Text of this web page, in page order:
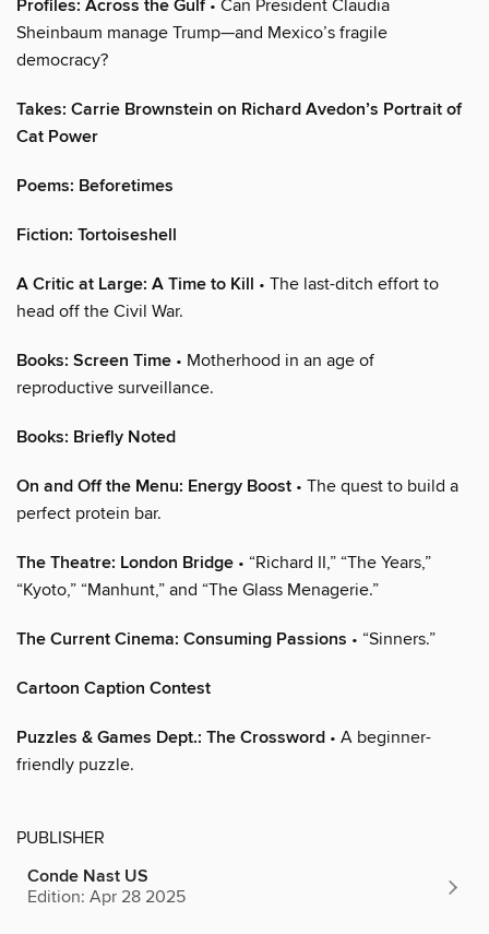
Profiles: Across the Gulf• Can President Claudia
Sheinbaum manage Trump—and Mexico’s fragile
democracy?
Takes: Carrie Brownstein on Richard Avedon’s Portrait of
Cat Power
Poems: Beforetimes
Fiction: Tortoiseshell
A Critic at Large: A Time to Kill • The last-ditch effort to
head off the Civil War.
Books: Screen Time • Motherhood in an age of
reproductive surveillance.
Books: Briefly Noted
On and Off the Menu: Energy Boost • The quest to build a
perfect protein bar.
The Theatre: London Bridge • “Richard II,” “The Years,”
“Kyoto,” “Manhunt,” and “The Glass Menagerie.”
The Current Cinema: Consuming Passions • “Sinners.”
Cartoon Caption Contest
Puzzles & Games Dept.: The Crossword • A beginner-
friendly puzzle.
PUBLISHER
Conde Nast US
Edition: Apr 28 2025